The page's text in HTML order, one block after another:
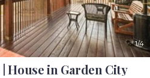
1/4
House in Garden City